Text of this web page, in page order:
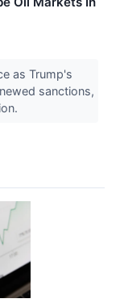
as Trump's
sanctions,